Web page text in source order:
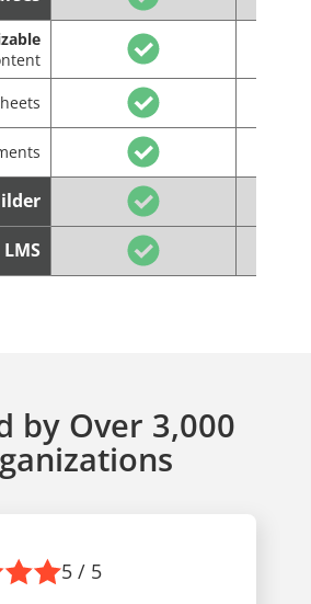
LMS
by Over 3,000
5 / 5